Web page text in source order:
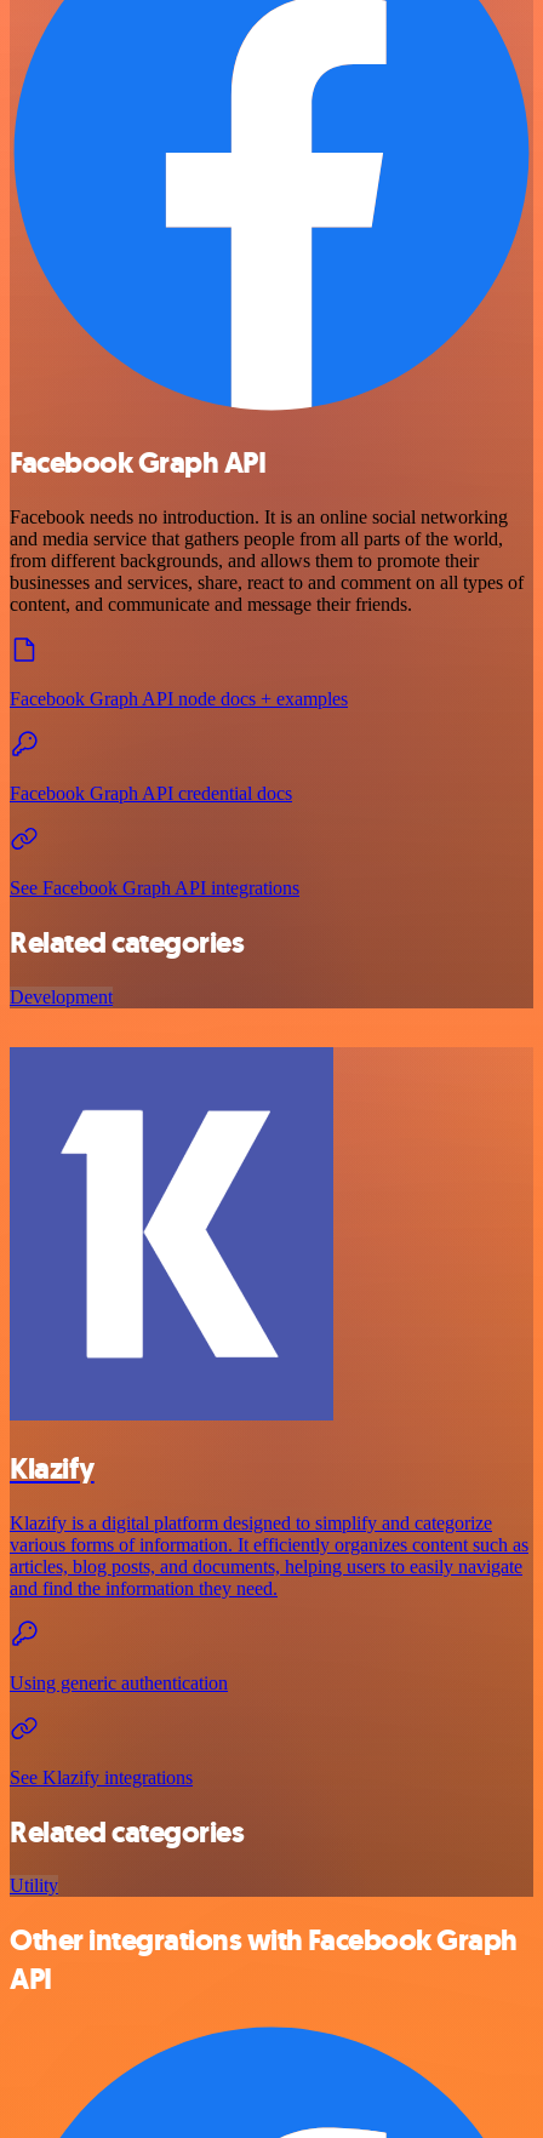
Facebook Graph API
Facebook needs no introduction. It is an online social networking
and media service that gathers people from all parts of the world,
from different backgrounds, and allows them to promote their
businesses and services, share, react to and comment on all types of
content, and communicate and message their friends.
Facebook Graph API node docs + examples
Facebook Graph API credential docs
See Facebook Graph API integrations
Related categories
Development
Klazify
Klazify is a digital platform designed to simplify and categorize
various forms of information. It efficiently organizes content such as
articles, blog posts, and documents, helping users to easily navigate
and find the information they need.
Using generic authentication
See Klazify integrations
Related categories
Utility
Other integrations with Facebook Graph
API